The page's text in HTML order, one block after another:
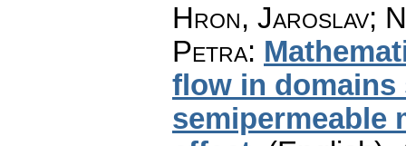
Hron, Jaroslav;
Petra:
flow in domains
semipermeable